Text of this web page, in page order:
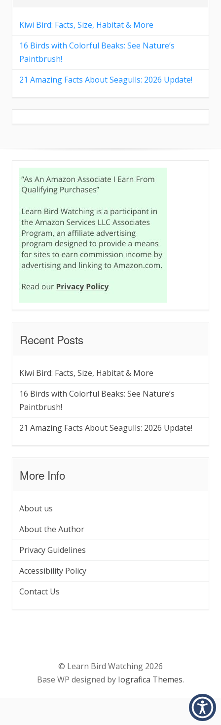
Kiwi Bird: Facts, Size, Habitat & More
16 Birds with Colorful Beaks: See Nature’s
Paintbrush!
21 Amazing Facts About Seagulls: 2026 Update!
Recent Posts
Kiwi Bird: Facts, Size, Habitat & More
16 Birds with Colorful Beaks: See Nature’s
Paintbrush!
21 Amazing Facts About Seagulls: 2026 Update!
More Info
About us
About the Author
Privacy Guidelines
Accessibility Policy
Contact Us
© Learn Bird Watching 2026
Base WP designed by Iografica Themes.